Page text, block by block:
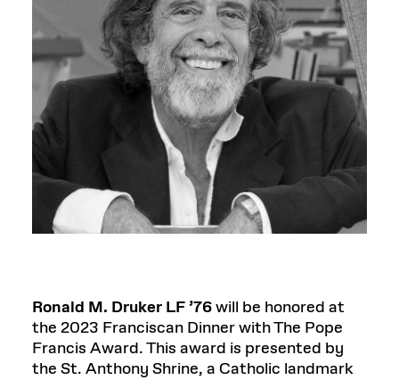
Ronald M. Druker LF ’76will be honored at
the 2023 Franciscan Dinner with The Pope
Francis Award. This award is presented by
the St. Anthony Shrine, a Catholic landmark